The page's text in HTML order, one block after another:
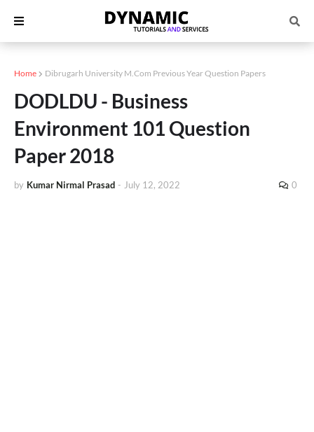
Home Dibrugarh University M.Com Previous Year Question Papers
DODLDU - Business
Environment 101 Question
Paper 2018
by Kumar Nirmal Prasad - July 12, 2022 0